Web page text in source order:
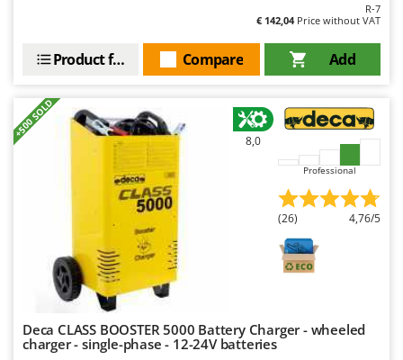
Paterlini
Philips
Pramac
Prismafood
Rato
Reber
Redback
Resto Italia
R-7
€ 142,04Price without VAT
Add
Compare
Product features
+500 SOLD
8,0
Professional
(26) 4,76/5
Deca CLASS BOOSTER 5000 Battery Charger - wheeled
charger - single-phase - 12-24V batteries